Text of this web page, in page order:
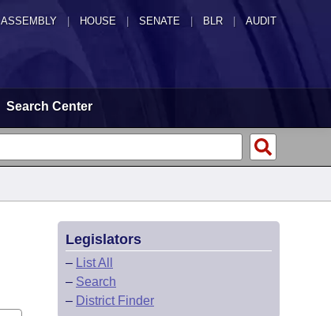
ASSEMBLY HOUSE SENATE | BLR | AUDIT
Search Center
Legislators
– List All
– Search
– District Finder